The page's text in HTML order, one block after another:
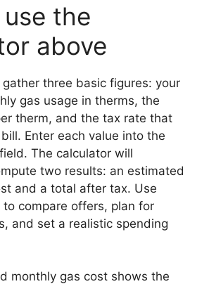
the
above
three basic figures: your
gas usage in therms, the
therm, and the tax rate that
Enter each value into the
The calculator will
two results: an estimated
and a total after tax. Use
compare offers, plan for
and set a realistic spending
monthly gas cost shows the